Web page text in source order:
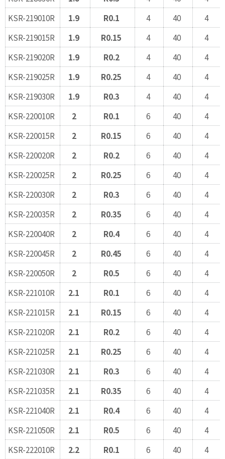
KSR-219010R
1.9 R0.1 4 40
4
KSR-219015R
1.9 R0.15 4 40
4
KSR-219020R
1.9 R0.2 4 40
4
KSR-219025R
1.9 R0.25 4 40
4
KSR-219030R
1.9 R0.3 4 40
4
KSR-220010R
2 R0.1 6 40
4
KSR-220015R
2 R0.15 6 40
4
KSR-220020R
2 R0.2 6 40
4
KSR-220025R
2 R0.25 6 40
4
KSR-220030R
2 R0.3 6 40
4
KSR-220035R
2 R0.35 6 40
4
KSR-220040R
2 R0.4 6 40
4
KSR-220045R
2 R0.45 6 40
4
KSR-220050R
2 R0.5 6 40
4
KSR-221010R
2.1 R0.1 6 40
4
KSR-221015R
2.1 R0.15 6 40
4
KSR-221020R
2.1 R0.2 6 40
4
KSR-221025R
2.1 R0.25 6 40
4
KSR-221030R
2.1 R0.3 6 40
4
KSR-221035R
2.1 R0.35 6 40
4
KSR-221040R
2.1 R0.4 6 40
4
KSR-221050R
2.1 R0.5 6 40
4
KSR-222010R
2.2 R0.1 6 40
4